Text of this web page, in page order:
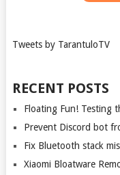
Tweets by TarantuloTV
RECENT POSTS
Floating Fun! Testing
Prevent Discord bot
Fix Bluetooth stack
Xiaomi Bloatware